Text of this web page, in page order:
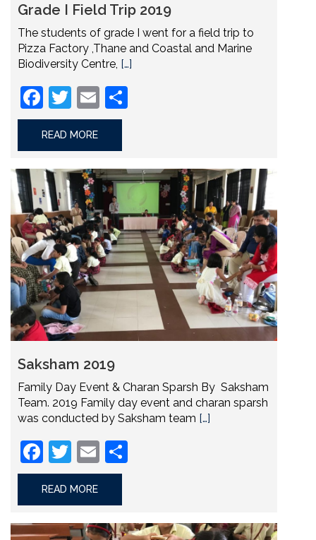
Grade I Field Trip 2019
The students of grade I went for a field trip to
Pizza Factory ,Thane and Coastal and Marine
Biodiversity Centre, […]
Facebook
Twitter
Email
READ MORE
Saksham 2019
Family Day Event & Charan Sparsh By Saksham
Team. 2019 Family day event and charan sparsh
was conducted by Saksham team […]
Facebook
Twitter
Email
READ MORE